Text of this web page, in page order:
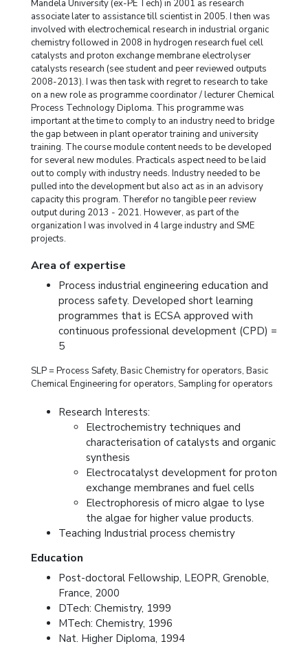
Mandela University (ex-PE Tech) in 2001 as research
associate later to assistance till scientist in 2005. I then was
involved with electrochemical research in industrial organic
chemistry followed in 2008 in hydrogen research fuel cell
catalysts and proton exchange membrane electrolyser
catalysts research (see student and peer reviewed outputs
2008-2013). I was then task with regret to research to take
on a new role as programme coordinator / lecturer Chemical
Process Technology Diploma. This programme was
important at the time to comply to an industry need to bridge
the gap between in plant operator training and university
training. The course module content needs to be developed
for several new modules. Practicals aspect need to be laid
out to comply with industry needs. Industry needed to be
pulled into the development but also act as in an advisory
capacity this program. Therefor no tangible peer review
output during 2013 - 2021. However, as part of the
organization I was involved in 4 large industry and SME
projects.
Area of expertise
Process industrial engineering education and
process safety. Developed short learning
programmes that is ECSA approved with
continuous professional development (CPD) =
5
SLP = Process Safety, Basic Chemistry for operators, Basic
Chemical Engineering for operators, Sampling for operators
Research Interests:
Electrochemistry techniques and
characterisation of catalysts and organic
synthesis
Electrocatalyst development for proton
exchange membranes and fuel cells
Electrophoresis of micro algae to lyse
the algae for higher value products.
Teaching Industrial process chemistry
Education
Post-doctoral Fellowship, LEOPR, Grenoble,
France, 2000
DTech: Chemistry, 1999
MTech: Chemistry, 1996
Nat. Higher Diploma, 1994